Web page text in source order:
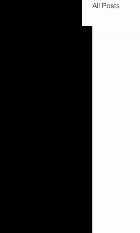
All Posts